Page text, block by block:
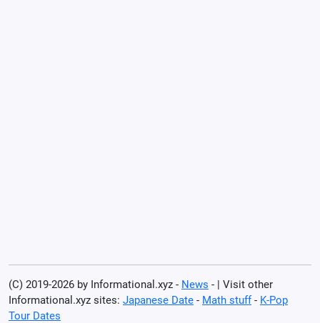
(C) 2019-2026 by Informational.xyz - News - | Visit other
Informational.xyz sites: Japanese Date - Math stuff- K-Pop
Tour Dates